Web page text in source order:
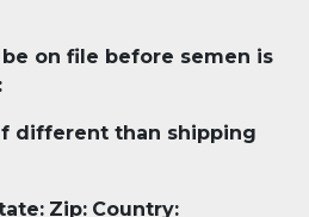
be on file before semen is
different than shipping
Zip: Country: